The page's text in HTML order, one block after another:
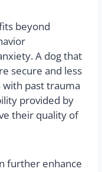
beyond
A dog that
secure and less
with past trauma
provided by
their quality of
further enhance